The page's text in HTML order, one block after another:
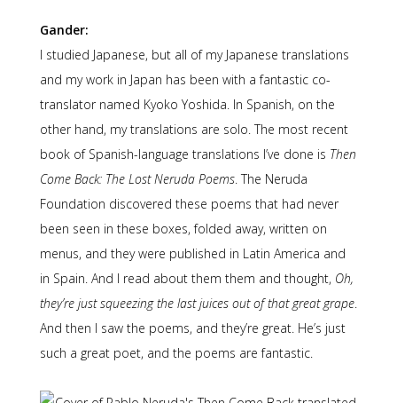
Gander:
I studied Japanese, but all of my Japanese translations
and my work in Japan has been with a fantastic co-
translator named Kyoko Yoshida. In Spanish, on the
other hand, my translations are solo. The most recent
book of Spanish-language translations I’ve done is Then
Come Back: The Lost Neruda Poems. The Neruda
Foundation discovered these poems that had never
been seen in these boxes, folded away, written on
menus, and they were published in Latin America and
in Spain. And I read about them them and thought, Oh,
they’re just squeezing the last juices out of that great grape.
And then I saw the poems, and they’re great. He’s just
such a great poet, and the poems are fantastic.